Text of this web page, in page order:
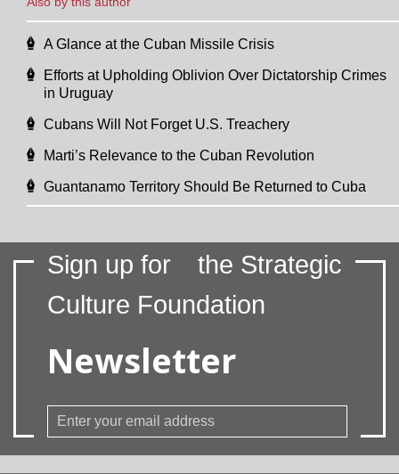
A Glance at the Cuban Missile Crisis
Efforts at Upholding Oblivion Over Dictatorship Crimes
in Uruguay
Cubans Will Not Forget U.S. Treachery
Marti’s Relevance to the Cuban Revolution
Guantanamo Territory Should Be Returned to Cuba
Sign up for
the Strategic
Culture Foundation
Newsletter